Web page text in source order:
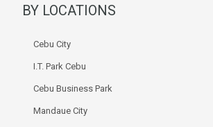
BY LOCATIONS
Cebu City
I.T. Park Cebu
Cebu Business Park
Mandaue City